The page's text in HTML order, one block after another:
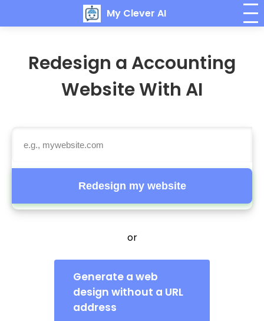
My Clever AI
Redesign a Accounting
Website With AI
Redesign my website
or
Generate a web
design without a URL
address